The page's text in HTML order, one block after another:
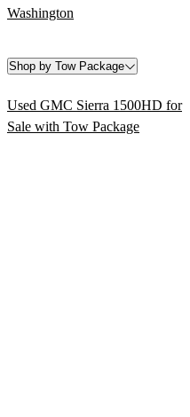
Washington
Shop by Tow Package
Used GMC Sierra 1500HD for
Sale with Tow Package